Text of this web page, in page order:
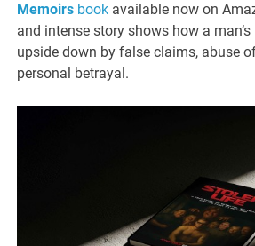
Memoirs book available now on
and intense story shows how a
upside down by false claims, abuse
personal betrayal.